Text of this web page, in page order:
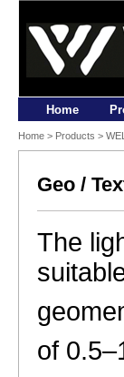
Home
Home > Products >
Geo /
The
of